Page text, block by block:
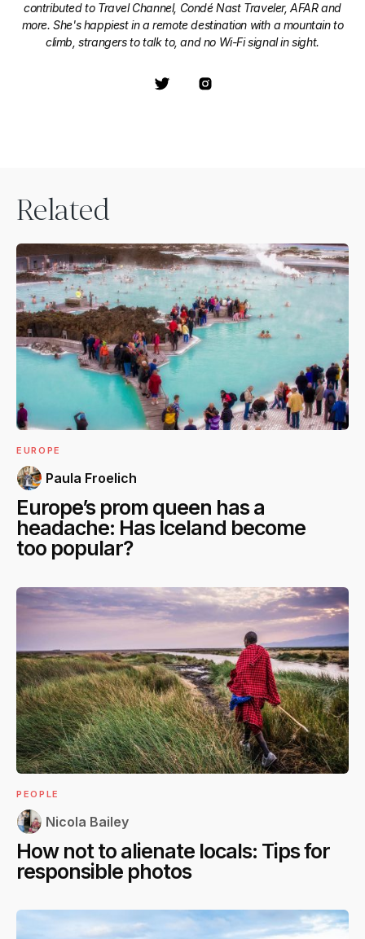
contributed to Travel Channel, Condé Nast Traveler, AFAR and
more. She's happiest in a remote destination with a mountain to
climb, strangers to talk to, and no Wi-Fi signal in sight.
Related
EUROPE
Paula Froelich
Europe’s prom queen has a
headache: Has Iceland become
too popular?
PEOPLE
Nicola Bailey
How not to alienate locals: Tips for
responsible photos